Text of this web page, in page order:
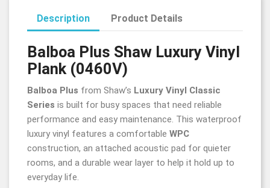
Description Product Details
Balboa Plus Shaw Luxury Vinyl
Plank (0460V)
Balboa Plus from Shaw’s Luxury Vinyl Classic
Series is built for busy spaces that need reliable
performance and easy maintenance. This waterproof
luxury vinyl features a comfortable WPC
construction, an attached acoustic pad for quieter
rooms, and a durable wear layer to help it hold up to
everyday life.